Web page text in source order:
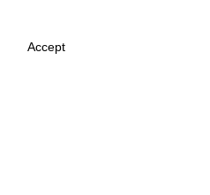
Accept